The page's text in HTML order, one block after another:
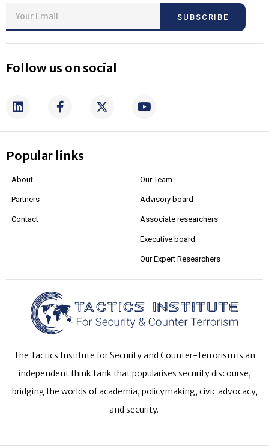
SUBSCRIBE
Follow us on social
Popular links
About
Partners
Contact
Our Team
Advisory board
Associate researchers
Executive board
Our Expert Researchers
The Tactics Institute for Security and Counter-Terrorism is an
independent think tank that popularises security discourse,
bridging the worlds of academia, policymaking, civic advocacy,
and security.